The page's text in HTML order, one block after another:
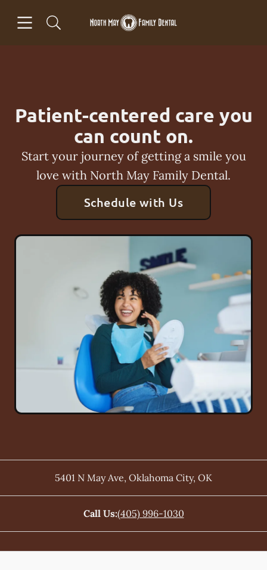
Go to Home Page
Patient-centered care you
can count on.
Start your journey of getting a smile you
love with North May Family Dental.
Schedule with Us
5401 N May Ave, Oklahoma City, OK
Call Us:(405) 996-1030